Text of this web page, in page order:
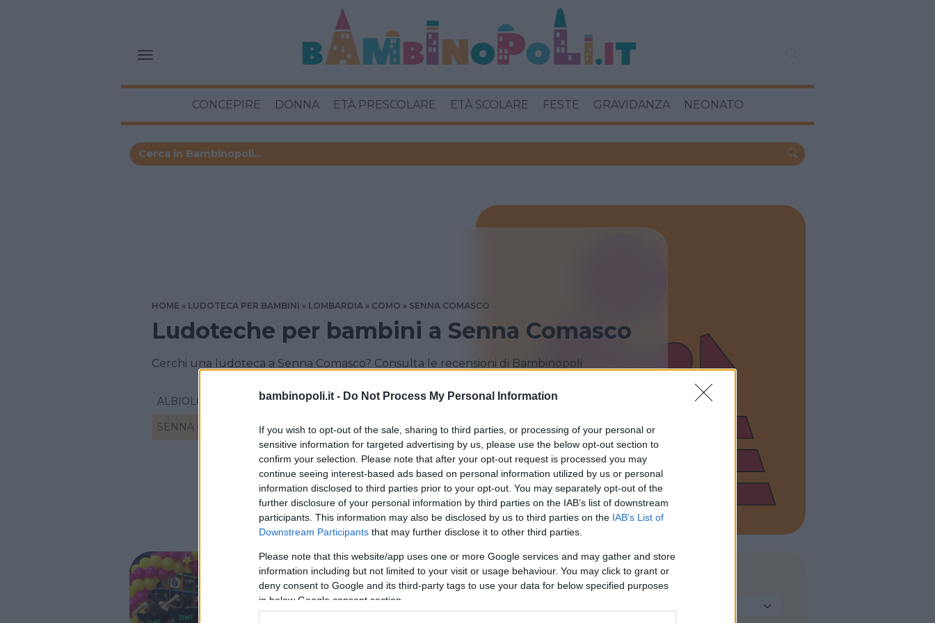
bambinopoli.it - Do Not Process My Personal Information
If you wish to opt-out of the sale, sharing to third parties, or processing of your personal or
sensitive information for targeted advertising by us, please use the below opt-out section to
confirm your selection. Please note that after your opt-out request is processed you may
continue seeing interest-based ads based on personal information utilized by us or personal
information disclosed to third parties prior to your opt-out. You may separately opt-out of the
further disclosure of your personal information by third parties on the IAB’s list of downstream
participants. This information may also be disclosed by us to third parties on the IAB’s List of
Downstream Participants that may further disclose it to other third parties.
Please note that this website/app uses one or more Google services and may gather and store
information including but not limited to your visit or usage behaviour. You may click to grant or
deny consent to Google and its third-party tags to use your data for below specified purposes
in below Google consent section.
CONCEPIRE DONNA ETÀ PRESCOLARE ETÀ SCOLARE FESTE GRAVIDANZA NEONATO
HOME LUDOTECA PER BAMBINI LOMBARDIA COMO SENNA COMASCO
Ludoteche per bambini a Senna Comasco
Cerchi una ludoteca a Senna Comasco? Consulta le recensioni di Bambinopoli
ALBIOLO CERMENATE GRANDATE
SENNA COMASCO
TIPO DI STRUTTURA
Gommapiuma Park